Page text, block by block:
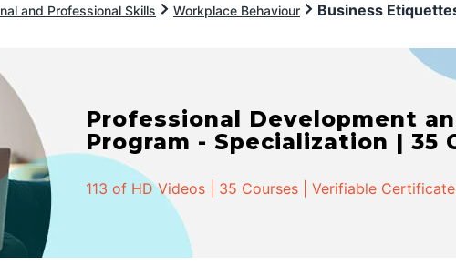
and Professional Skills Workplace Behaviour Business
Professional Development
Program - Specialization | 35
113 of HD Videos | 35 Courses | Verifiable